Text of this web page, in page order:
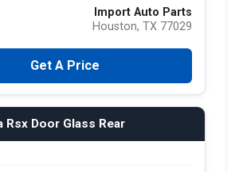
Import Auto Parts
Houston, TX 77029
Get A Price
Rsx Door Glass Rear